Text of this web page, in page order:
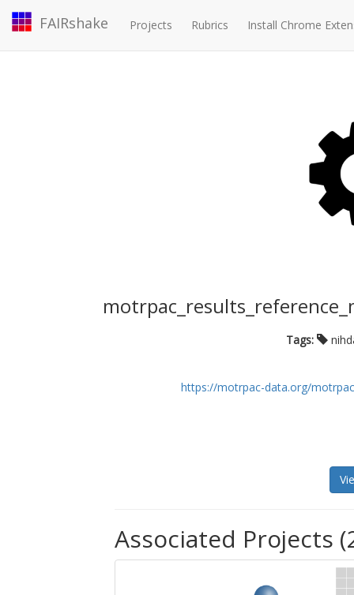
FAIRshake Projects Rubrics Install Chrome
Tags:
https://motrpac-data.org/
Associated Projects